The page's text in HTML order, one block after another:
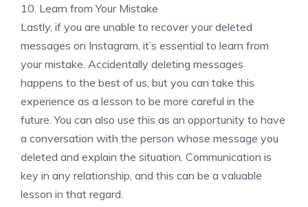
10. Learn from Your Mistake
Lastly, if you are unable to recover your deleted
messages on Instagram, it’s essential to learn from
your mistake. Accidentally deleting messages
happens to the best of us, but you can take this
experience as a lesson to be more careful in the
future. You can also use this as an opportunity to have
a conversation with the person whose message you
deleted and explain the situation. Communication is
key in any relationship, and this can be a valuable
lesson in that regard.